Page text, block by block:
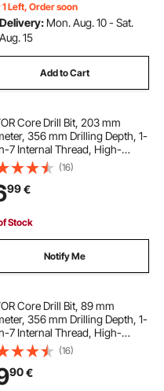
1 Left, Order soon
Delivery: Mon. Aug. 10 - Sat.
Aug. 15
Add to Cart
Core Drill Bit, 203 mm
356 mm Drilling Depth, 1-
7 Internal Thread, High-
Welding Technology, Wet
Core Bit for Reinforced
Red Bricks, and Masonry
(16)
99€
Stock
Notify Me
Core Drill Bit, 89 mm
356 mm Drilling Depth, 1-
7 Internal Thread, High-
Welding Technology, Wet
Core Bit for Reinforced
Red Bricks, and Masonry
(16)
90€